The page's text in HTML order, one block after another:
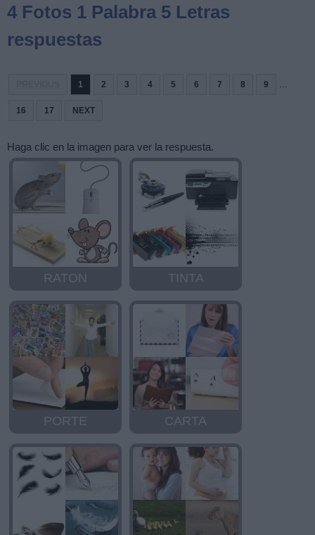
4 Fotos 1 Palabra 5 Letras
respuestas
1 2 3 4 5 6 7 8 9 ...
16 17 NEXT
Haga clic en la imagen para ver la respuesta.
RATON TINTA
PORTE CARTA